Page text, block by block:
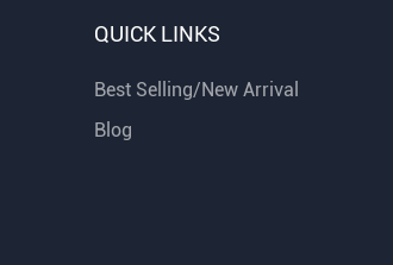
QUICK LINKS
Best Selling/New Arrival
Blog